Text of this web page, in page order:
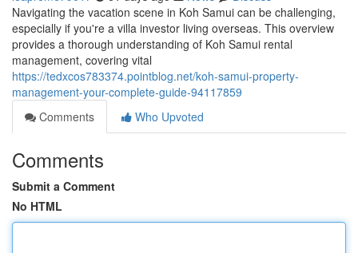
Navigating the vacation scene in Koh Samui can be challenging,
especially if you're a villa investor living overseas. This overview
provides a thorough understanding of Koh Samui rental
management, covering vital
https://tedxcos783374.pointblog.net/koh-samui-property-
management-your-complete-guide-94117859
Comments
Who Upvoted
Comments
Submit a Comment
No HTML